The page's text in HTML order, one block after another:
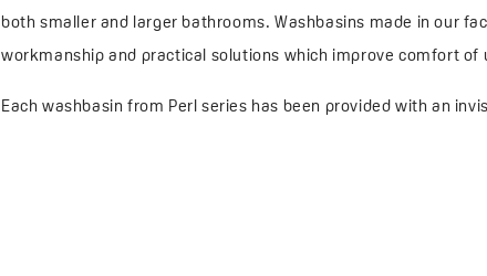
both smaller and larger bathrooms. Washbasins made in our
workmanship and practical solutions which improve comfort of
Each washbasin from Perl series has been provided with an
appearance and easy cleaning thanks to movable and